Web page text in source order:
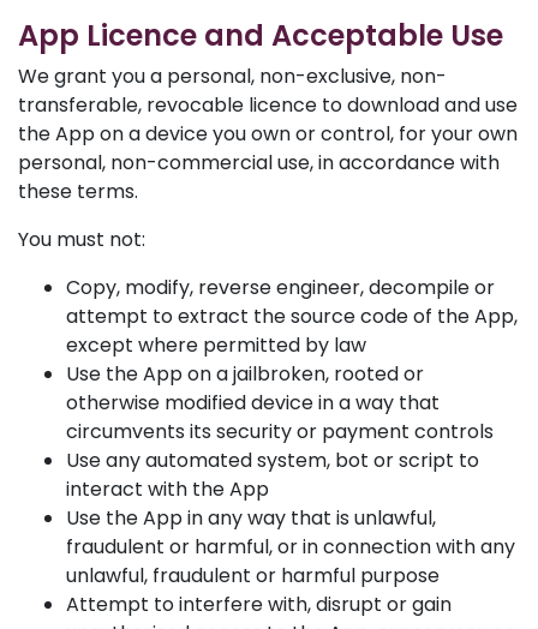
App Licence and Acceptable Use
We grant you a personal, non-exclusive, non-
transferable, revocable licence to download and use
the App on a device you own or control, for your own
personal, non-commercial use, in accordance with
these terms.
You must not:
Copy, modify, reverse engineer, decompile or
attempt to extract the source code of the App,
except where permitted by law
Use the App on a jailbroken, rooted or
otherwise modified device in a way that
circumvents its security or payment controls
Use any automated system, bot or script to
interact with the App
Use the App in any way that is unlawful,
fraudulent or harmful, or in connection with any
unlawful, fraudulent or harmful purpose
Attempt to interfere with, disrupt or gain